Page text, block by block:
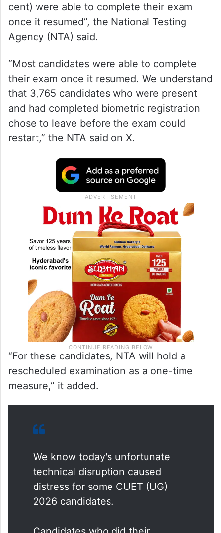
cent) were able to complete their exam
once it resumed”, the National Testing
Agency (NTA) said.
“Most candidates were able to complete
their exam once it resumed. We understand
that 3,765 candidates who were present
and had completed biometric registration
chose to leave before the exam could
restart,” the NTA said on X.
“For these candidates, NTA will hold a
rescheduled examination as a one-time
measure,” it added.
We know today's unfortunate
technical disruption caused
distress for some CUET (UG)